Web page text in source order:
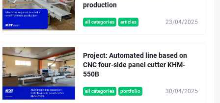
all categories articles 23/04/2025
production
all categories portfolio 30/04/2025
Project: Automated line based on
CNC four-side panel cutter KHM-
550B